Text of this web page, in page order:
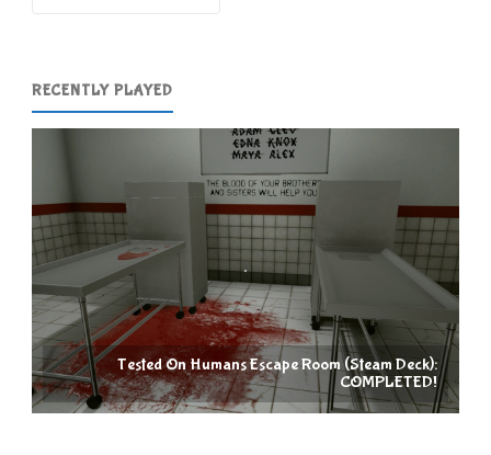
RECENTLY PLAYED
Tested On Humans Escape Room (Steam Deck):
COMPLETED!